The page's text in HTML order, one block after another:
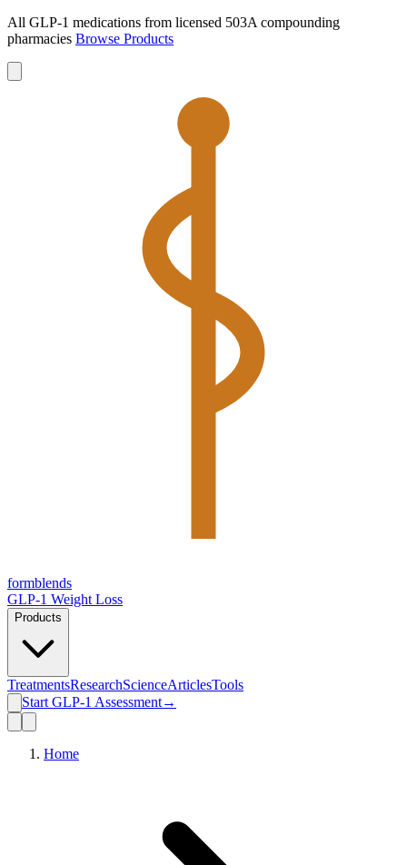
All GLP-1 medications from licensed 503A compounding
pharmacies Browse Products
formblends
GLP-1 Weight Loss
Products
TreatmentsResearchScienceArticlesTools
Start GLP-1 Assessment→
Home